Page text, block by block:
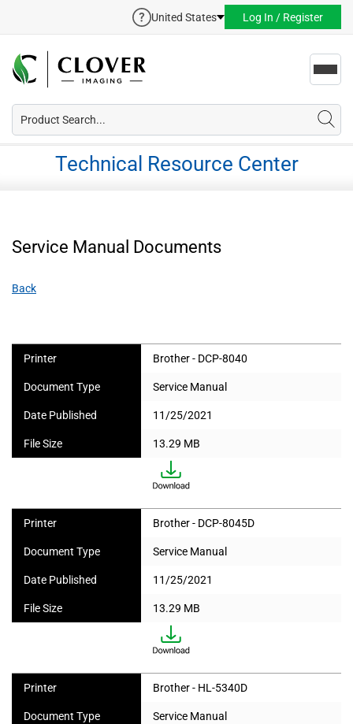
United States Log In / Register
Technical Resource Center
Service Manual Documents
Back
Printer Brother - DCP-8040
Document Type Service Manual
Date Published 11/25/2021
File Size 13.29 MB
Printer Brother - DCP-8045D
Document Type Service Manual
Date Published 11/25/2021
File Size 13.29 MB
Printer Brother - HL-5340D
Document Type Service Manual